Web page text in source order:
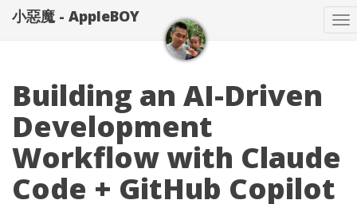
小惡魔 - AppleBOY
Building an AI-Driven
Development
Workflow with Claude
Code + GitHub Copilot